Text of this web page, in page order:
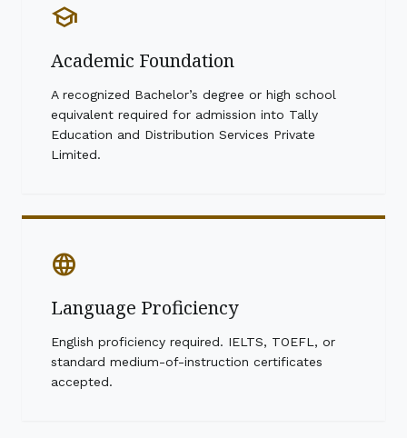
school
Academic Foundation
A recognized Bachelor’s degree or high school
equivalent required for admission into Tally
Education and Distribution Services Private
Limited.
language
Language Proficiency
English proficiency required. IELTS, TOEFL, or
standard medium-of-instruction certificates
accepted.